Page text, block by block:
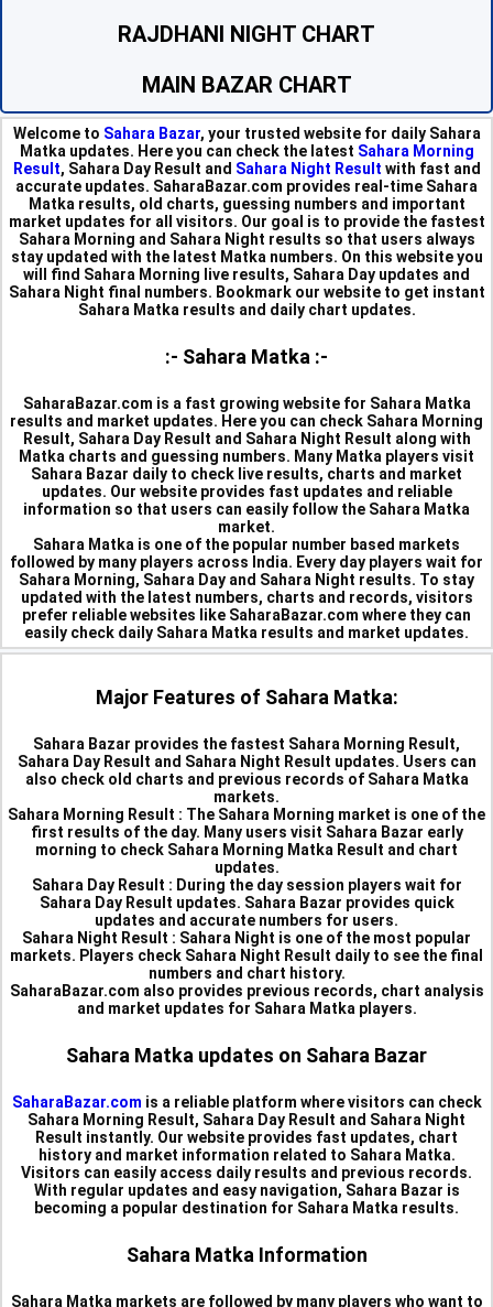
RAJDHANI NIGHT CHART
MAIN BAZAR CHART
Welcome to Sahara Bazar, your trusted website for daily Sahara
Matka updates. Here you can check the latest Sahara Morning
Result, Sahara Day Result and Sahara Night Result with fast and
accurate updates. SaharaBazar.com provides real-time Sahara
Matka results, old charts, guessing numbers and important
market updates for all visitors. Our goal is to provide the fastest
Sahara Morning and Sahara Night results so that users always
stay updated with the latest Matka numbers. On this website you
will find Sahara Morning live results, Sahara Day updates and
Sahara Night final numbers. Bookmark our website to get instant
Sahara Matka results and daily chart updates.
:- Sahara Matka :-
SaharaBazar.com is a fast growing website for Sahara Matka
results and market updates. Here you can check Sahara Morning
Result, Sahara Day Result and Sahara Night Result along with
Matka charts and guessing numbers. Many Matka players visit
Sahara Bazar daily to check live results, charts and market
updates. Our website provides fast updates and reliable
information so that users can easily follow the Sahara Matka
market.
Sahara Matka is one of the popular number based markets
followed by many players across India. Every day players wait for
Sahara Morning, Sahara Day and Sahara Night results. To stay
updated with the latest numbers, charts and records, visitors
prefer reliable websites like SaharaBazar.com where they can
easily check daily Sahara Matka results and market updates.
Major Features of Sahara Matka:
Sahara Bazar provides the fastest Sahara Morning Result,
Sahara Day Result and Sahara Night Result updates. Users can
also check old charts and previous records of Sahara Matka
markets.
Sahara Morning Result : The Sahara Morning market is one of the
first results of the day. Many users visit Sahara Bazar early
morning to check Sahara Morning Matka Result and chart
updates.
Sahara Day Result : During the day session players wait for
Sahara Day Result updates. Sahara Bazar provides quick
updates and accurate numbers for users.
Sahara Night Result : Sahara Night is one of the most popular
markets. Players check Sahara Night Result daily to see the final
numbers and chart history.
SaharaBazar.com also provides previous records, chart analysis
and market updates for Sahara Matka players.
Sahara Matka updates on Sahara Bazar
SaharaBazar.com is a reliable platform where visitors can check
Sahara Morning Result, Sahara Day Result and Sahara Night
Result instantly. Our website provides fast updates, chart
history and market information related to Sahara Matka.
Visitors can easily access daily results and previous records.
With regular updates and easy navigation, Sahara Bazar is
becoming a popular destination for Sahara Matka results.
Sahara Matka Information
Sahara Matka markets are followed by many players who want to